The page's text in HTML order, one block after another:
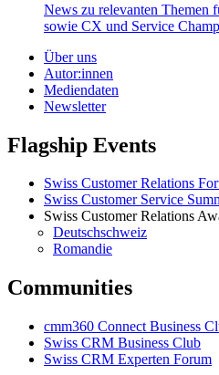
News zu relevanten Themen
sowie CX und Service
Über uns
Autor:innen
Mediendaten
Newsletter
Flagship Events
Swiss Customer Relations
Swiss Customer Service
Swiss Customer Relations
Deutschschweiz
Romandie
Communities
cmm360 Connect Business
Swiss CRM Business Club
Swiss CRM Experten Forum